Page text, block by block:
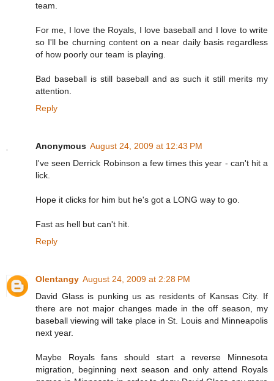
team.
For me, I love the Royals, I love baseball and I love to write
so I'll be churning content on a near daily basis regardless
of how poorly our team is playing.
Bad baseball is still baseball and as such it still merits my
attention.
Reply
Anonymous August 24, 2009 at 12:43 PM
I've seen Derrick Robinson a few times this year - can't hit a
lick.
Hope it clicks for him but he's got a LONG way to go.
Fast as hell but can't hit.
Reply
Olentangy August 24, 2009 at 2:28 PM
David Glass is punking us as residents of Kansas City. If
there are not major changes made in the off season, my
baseball viewing will take place in St. Louis and Minneapolis
next year.
Maybe Royals fans should start a reverse Minnesota
migration, beginning next season and only attend Royals